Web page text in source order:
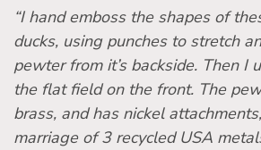
“I hand emboss the shapes of
ducks, using punches to stretch
pewter from it’s backside. Then I
the flat field on the front. The
brass, and has nickel
marriage of 3 recycled USA